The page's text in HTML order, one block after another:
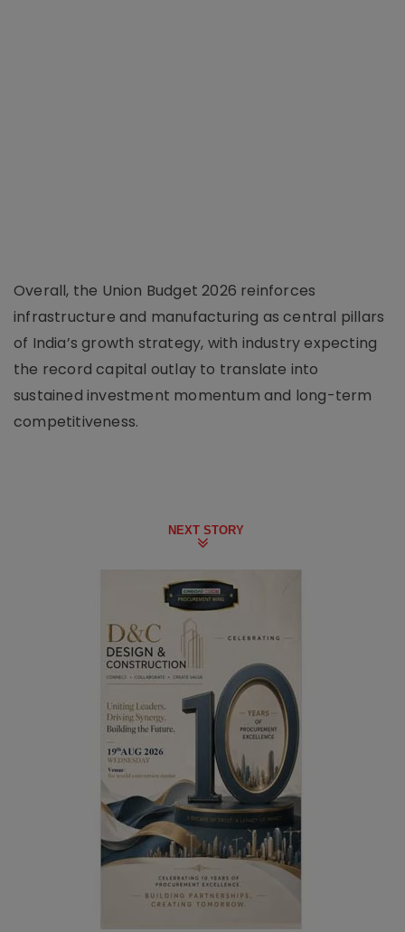
Overall, the Union Budget 2026 reinforces
infrastructure and manufacturing as central pillars
of India’s growth strategy, with industry expecting
the record capital outlay to translate into
sustained investment momentum and long-term
competitiveness.
NEXT STORY